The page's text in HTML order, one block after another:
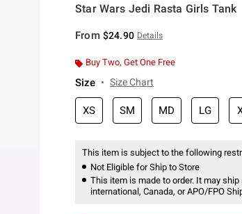
Star Wars Jedi Rasta Girls Tank
From $24.90 Details
Buy Two, Get One Free
Size Size Chart
XS SM MD LG
This item is subject to the following
Not Eligible for Ship to Store
This item is made to order. It may
international, Canada, or APO/FPO